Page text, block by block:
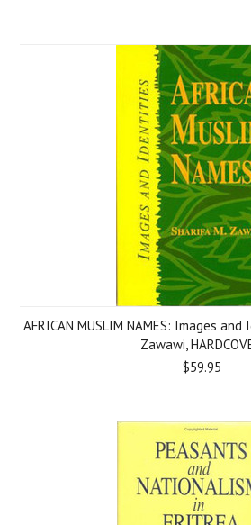
AFRICAN MUSLIM NAMES: Images
Zawawi,
$59.95